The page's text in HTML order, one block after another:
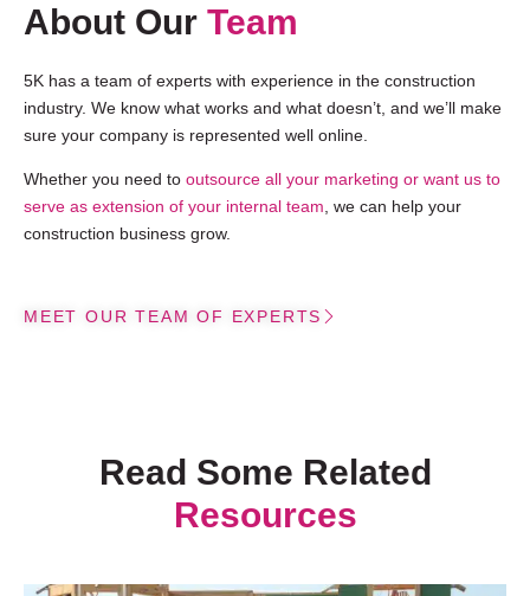
About Our Team
5K has a team of experts with experience in the construction
industry. We know what works and what doesn’t, and we’ll make
sure your company is represented well online.
Whether you need to outsource all your marketing or want us to
serve as extension of your internal team, we can help your
construction business grow.
MEET OUR TEAM OF EXPERTS
Read Some Related
Resources